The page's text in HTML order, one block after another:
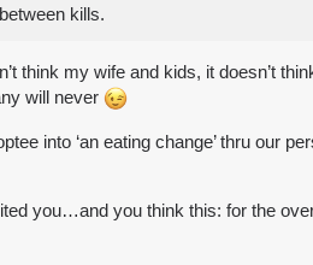
kills.
think my wife and kids, it doesn’t
will never
into ‘an eating change’ thru our
you…and you think this: for the